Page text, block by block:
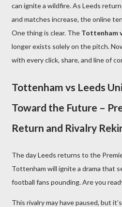
can ignite a wildfire. As Leeds
and matches increase, the online
One thing is clear. The Tottenham
longer exists solely on the pitch.
with every click, share, and line of
Tottenham vs Leeds
Toward the Future –
Return and Rivalry
The day Leeds returns to the
Tottenham will ignite a drama that
football fans pounding. Are you
This rivalry may have paused, but